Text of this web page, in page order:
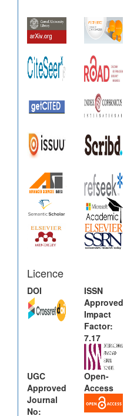
Licence
DOI
ISSN
Approved
Impact
Factor:
7.17
UGC
Approved
Journal
No:
Open-
Access